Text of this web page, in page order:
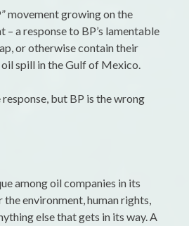
movement growing on the
a response to BP’s lamentable
or otherwise contain their
spill in the Gulf of Mexico.
response, but BP is the wrong
among oil companies in its
environment, human rights,
else that gets in its way. A